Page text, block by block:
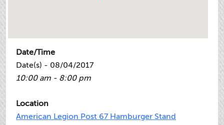
Date/Time
Date(s) - 08/04/2017
10:00 am - 8:00 pm
Location
American Legion Post 67 Hamburger Stand